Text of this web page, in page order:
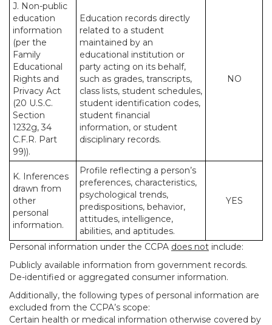
J. Non-public
education
information
(per the
Family
Educational
Rights and
Privacy Act
(20 U.S.C.
Section
1232g, 34
C.F.R. Part
99)).
Education records directly
related to a student
maintained by an
educational institution or
party acting on its behalf,
such as grades, transcripts,
class lists, student schedules,
student identification codes,
student financial
information, or student
disciplinary records.
NO
K. Inferences
drawn from
other
personal
information.
Profile reflecting a person’s
preferences, characteristics,
psychological trends,
predispositions, behavior,
attitudes, intelligence,
abilities, and aptitudes.
YES
Personal information under the CCPA does not include:
Publicly available information from government records.
De-identified or aggregated consumer information.
Additionally, the following types of personal information are
excluded from the CCPA’s scope:
Certain health or medical information otherwise covered by